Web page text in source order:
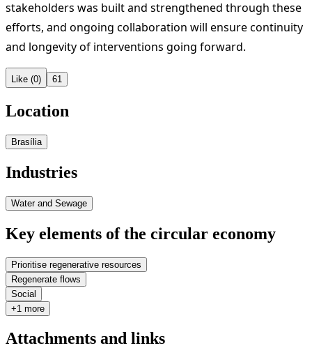
stakeholders was built and strengthened through these
efforts, and ongoing collaboration will ensure continuity
and longevity of interventions going forward.
Like (0) 61
Location
Brasília
Industries
Water and Sewage
Key elements of the circular economy
Prioritise regenerative resources
Regenerate flows
Social
+1 more
Attachments and links